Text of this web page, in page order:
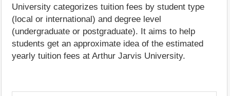
University categorizes tuition fees by student type
(local or international) and degree level
(undergraduate or postgraduate). It aims to help
students get an approximate idea of the estimated
yearly tuition fees at Arthur Jarvis University.